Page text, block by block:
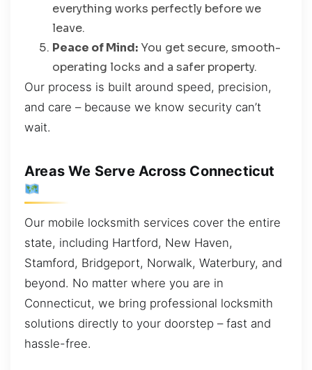
everything works perfectly before we
leave.
Peace of Mind: You get secure, smooth-
operating locks and a safer property.
Our process is built around speed, precision,
and care – because we know security can’t
wait.
Areas We Serve Across Connecticut
Our mobile locksmith services cover the entire
state, including Hartford, New Haven,
Stamford, Bridgeport, Norwalk, Waterbury, and
beyond. No matter where you are in
Connecticut, we bring professional locksmith
solutions directly to your doorstep – fast and
hassle-free.